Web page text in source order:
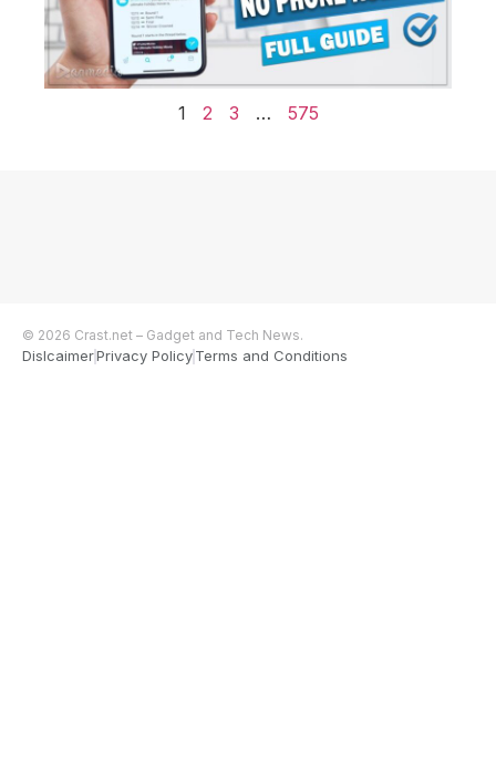
1 2 3 … 575
© 2026 Crast.net – Gadget and Tech News.
DislcaimerPrivacy PolicyTerms and Conditions